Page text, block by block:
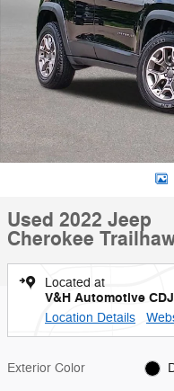
Used 2022 Jeep
Cherokee
Located at
V&H Automotive
Location Details
Exterior Color